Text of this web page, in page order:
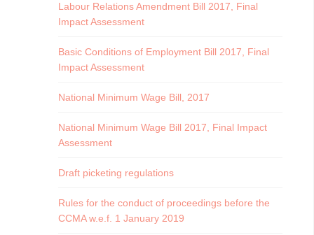
Labour Relations Amendment Bill 2017, Final
Impact Assessment
Basic Conditions of Employment Bill 2017, Final
Impact Assessment
National Minimum Wage Bill, 2017
National Minimum Wage Bill 2017, Final Impact
Assessment
Draft picketing regulations
Rules for the conduct of proceedings before the
CCMA w.e.f. 1 January 2019